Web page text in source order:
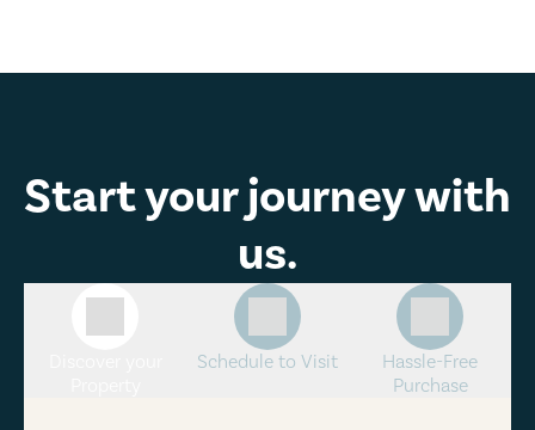
Start your journey with
us.
Schedule to Visit
Hassle-Free
Purchase